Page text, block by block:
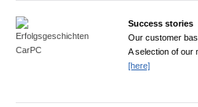
Success stories
Our customer
A selection of our
[here]